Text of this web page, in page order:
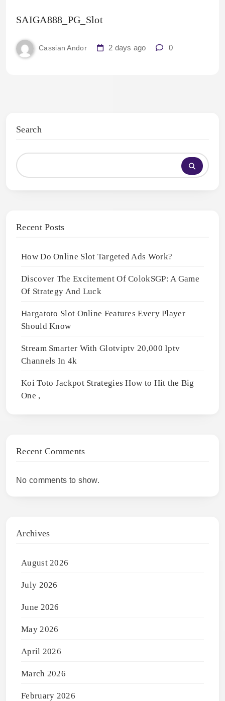
SAIGA888_PG_Slot
Cassian Andor 2 days ago 0
Search
Recent Posts
How Do Online Slot Targeted Ads Work?
Discover The Excitement Of ColokSGP: A Game
Of Strategy And Luck
Hargatoto Slot Online Features Every Player
Should Know
Stream Smarter With Glotviptv 20,000 Iptv
Channels In 4k
Koi Toto Jackpot Strategies How to Hit the Big
One ,
Recent Comments
No comments to show.
Archives
August 2026
July 2026
June 2026
May 2026
April 2026
March 2026
February 2026